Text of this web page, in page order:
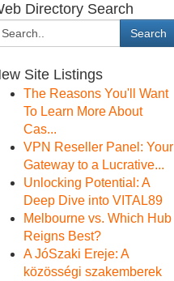
Directory Search
Search
Site Listings
The Reasons You'll Want
To Learn More About
Cas...
VPN Reseller Panel: Your
Gateway to a Lucrative...
Unlocking Potential: A
Deep Dive into VITAL89
Melbourne vs. Which Hub
Reigns Best?
A JóSzaki Ereje: A
közösségi szakemberek